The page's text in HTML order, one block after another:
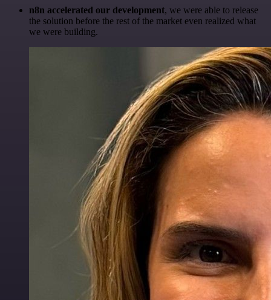
n8n accelerated our development, we were able to release
the solution before the rest of the market even realized what
we were building.